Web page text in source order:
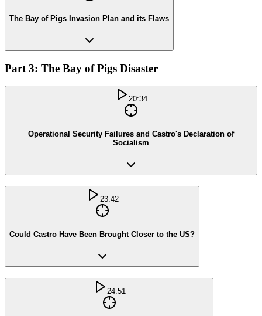
The Bay of Pigs Invasion Plan and its Flaws
Part 3: The Bay of Pigs Disaster
20:34
Operational Security Failures and Castro's Declaration of
Socialism
23:42
Could Castro Have Been Brought Closer to the US?
24:51